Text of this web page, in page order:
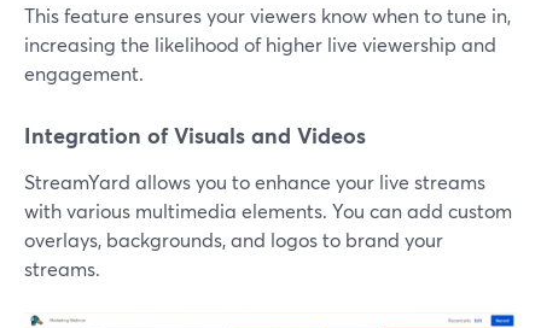
This feature ensures your viewers know when to tune in,
increasing the likelihood of higher live viewership and
engagement.
Integration of Visuals and Videos
StreamYard allows you to enhance your live streams
with various multimedia elements. You can add custom
overlays, backgrounds, and logos to brand your
streams.